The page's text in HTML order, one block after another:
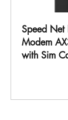
Speed
Modem
with Sim